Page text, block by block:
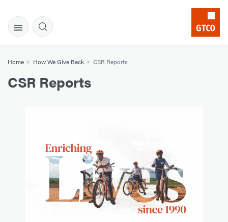
Home How We Give Back CSR Reports
CSR Reports